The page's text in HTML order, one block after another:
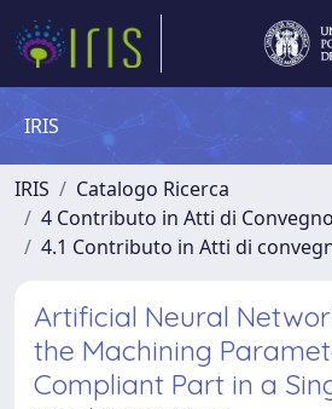
IRIS
IRIS
Catalogo Ricerca
4 Contributo in Atti di
4.1 Contributo in Atti di
Artificial Neural
the Machining
Compliant Part in a